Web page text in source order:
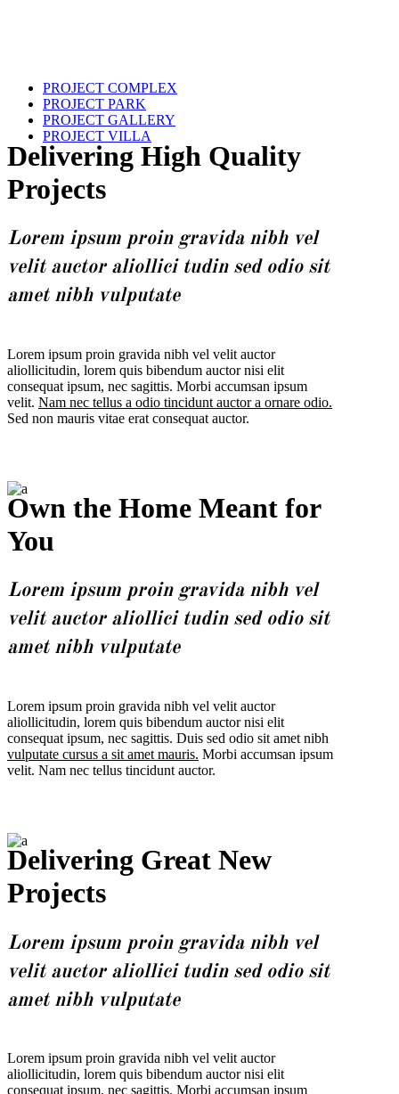
PROJECT COMPLEX
PROJECT PARK
PROJECT GALLERY
PROJECT VILLA
Delivering High Quality
Projects
Lorem ipsum proin gravida nibh vel
velit auctor aliollici tudin sed odio sit
amet nibh vulputate
Lorem ipsum proin gravida nibh vel velit auctor
aliollicitudin, lorem quis bibendum auctor nisi elit
consequat ipsum, nec sagittis. Morbi accumsan ipsum
velit. Nam nec tellus a odio tincidunt auctor a ornare odio.
Sed non mauris vitae erat consequat auctor.
Own the Home Meant for
You
Lorem ipsum proin gravida nibh vel
velit auctor aliollici tudin sed odio sit
amet nibh vulputate
Lorem ipsum proin gravida nibh vel velit auctor
aliollicitudin, lorem quis bibendum auctor nisi elit
consequat ipsum, nec sagittis. Duis sed odio sit amet nibh
vulputate cursus a sit amet mauris. Morbi accumsan ipsum
velit. Nam nec tellus tincidunt auctor.
Delivering Great New
Projects
Lorem ipsum proin gravida nibh vel
velit auctor aliollici tudin sed odio sit
amet nibh vulputate
Lorem ipsum proin gravida nibh vel velit auctor
aliollicitudin, lorem quis bibendum auctor nisi elit
consequat ipsum, nec sagittis. Morbi accumsan ipsum